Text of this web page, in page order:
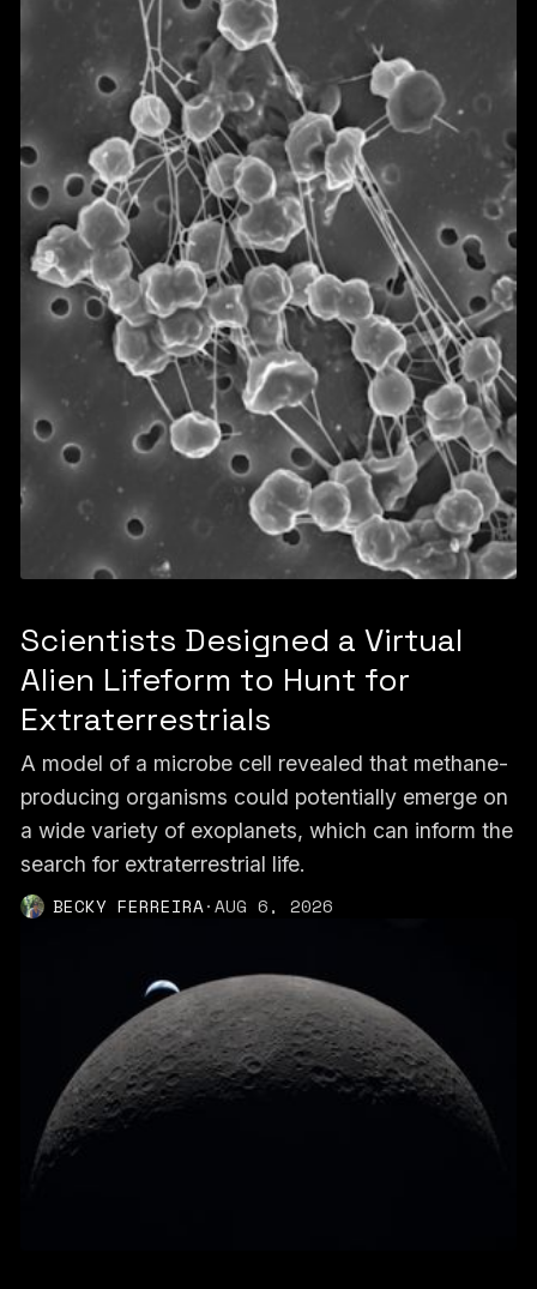
Scientists Designed a Virtual
Alien Lifeform to Hunt for
Extraterrestrials
A model of a microbe cell revealed that methane-
producing organisms could potentially emerge on
a wide variety of exoplanets, which can inform the
search for extraterrestrial life.
BECKY FERREIRA·AUG 6, 2026